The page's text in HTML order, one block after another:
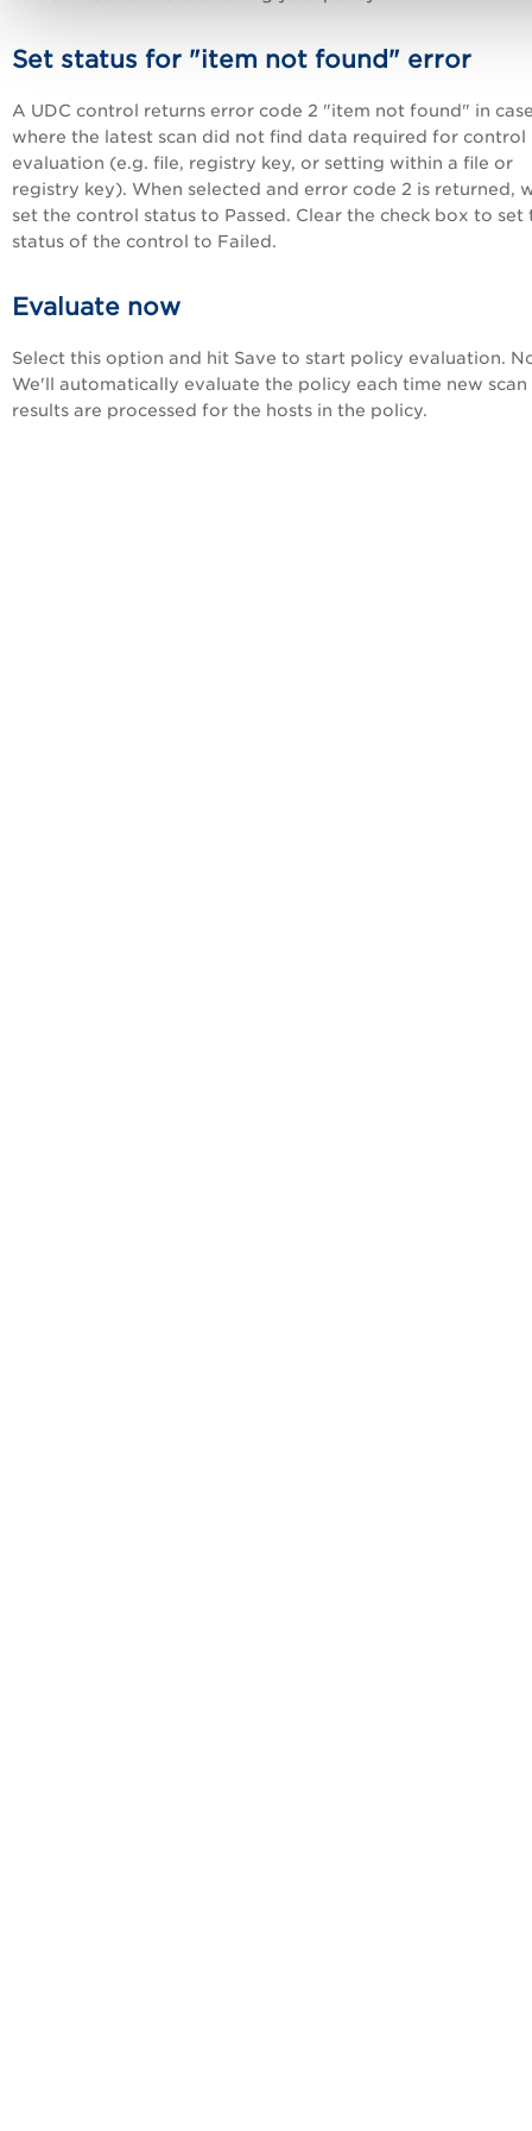
Set status for "item not found" error
A UDC control returns error code 2 "item not found" in
where the latest scan did not find data required for control
evaluation (e.g. file, registry key, or setting within a file or
registry key). When selected and error code 2 is returned,
set the control status to Passed. Clear the check box to set
status of the control to Failed.
Evaluate now
Select this option and hit Save to start policy evaluation.
We'll automatically evaluate the policy each time new scan
results are processed for the hosts in the policy.